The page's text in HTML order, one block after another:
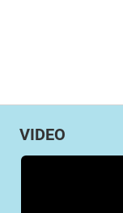
VIDEO